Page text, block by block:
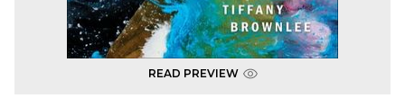
READ PREVIEW